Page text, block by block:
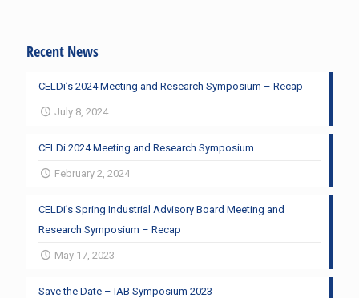
Recent News
CELDi’s 2024 Meeting and Research Symposium – Recap
July 8, 2024
CELDi 2024 Meeting and Research Symposium
February 2, 2024
CELDi’s Spring Industrial Advisory Board Meeting and
Research Symposium – Recap
May 17, 2023
Save the Date – IAB Symposium 2023